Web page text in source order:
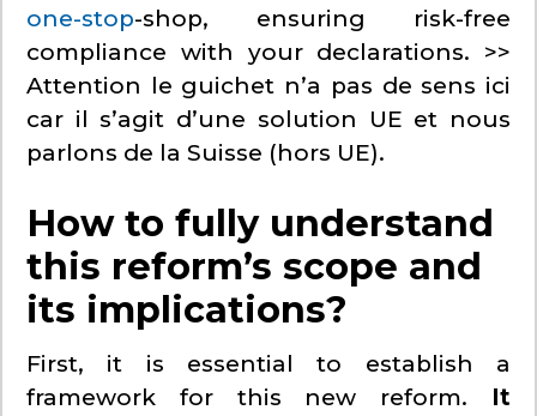
one-stop-shop, ensuring risk-free
compliance with your declarations. >>
Attention le guichet n’a pas de sens ici
car il s’agit d’une solution UE et nous
parlons de la Suisse (hors UE).
How to fully understand
this reform’s scope and
its implications?
First, it is essential to establish a
framework for this new reform. It